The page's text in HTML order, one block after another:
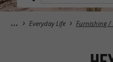
Everyday Life Furnishing /